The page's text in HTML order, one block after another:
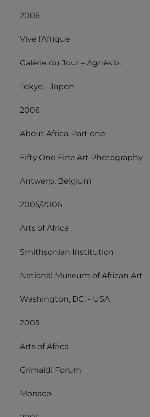
2006
Vive l’Afrique
Galérie du Jour – Agnès b.
Tokyo - Japon
2006
About Africa, Part one
Fifty One Fine Art Photography
Antwerp, Belgium
2005/2006
Arts of Africa
Smithsonian Institution
National Museum of African Art
Washington, DC. - USA
2005
Arts of Africa
Grimaldi Forum
Monaco